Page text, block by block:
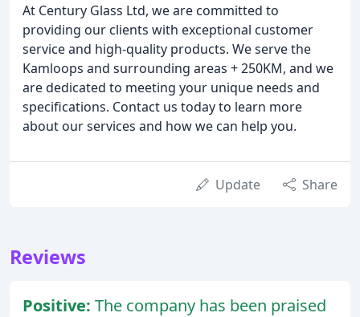
At Century Glass Ltd, we are committed to
providing our clients with exceptional customer
service and high-quality products. We serve the
Kamloops and surrounding areas + 250KM, and we
are dedicated to meeting your unique needs and
specifications. Contact us today to learn more
about our services and how we can help you.
Update Share
Reviews
Positive: The company has been praised